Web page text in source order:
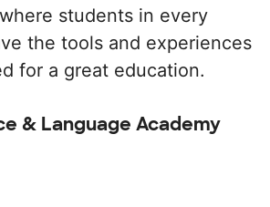
students in every
the tools and experiences
for a great education.
& Language Academy